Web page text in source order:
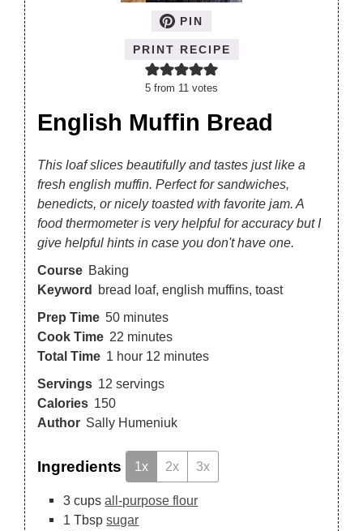
PIN
PRINT RECIPE
5 from 11 votes
English Muffin Bread
This loaf slices beautifully and tastes just like a
fresh english muffin. Perfect for sandwiches,
benedicts, or nicely toasted with favorite jam. A
food thermometer is very helpful for accuracy but I
give helpful hints in case you don't have one.
Course Baking
Keyword bread loaf, english muffins, toast
Prep Time 50 minutes
Cook Time 22 minutes
Total Time 1 hour 12 minutes
Servings 12 servings
Calories 150
Author Sally Humeniuk
Ingredients 1x 2x 3x
3 cups all-purpose flour
1 Tbsp sugar